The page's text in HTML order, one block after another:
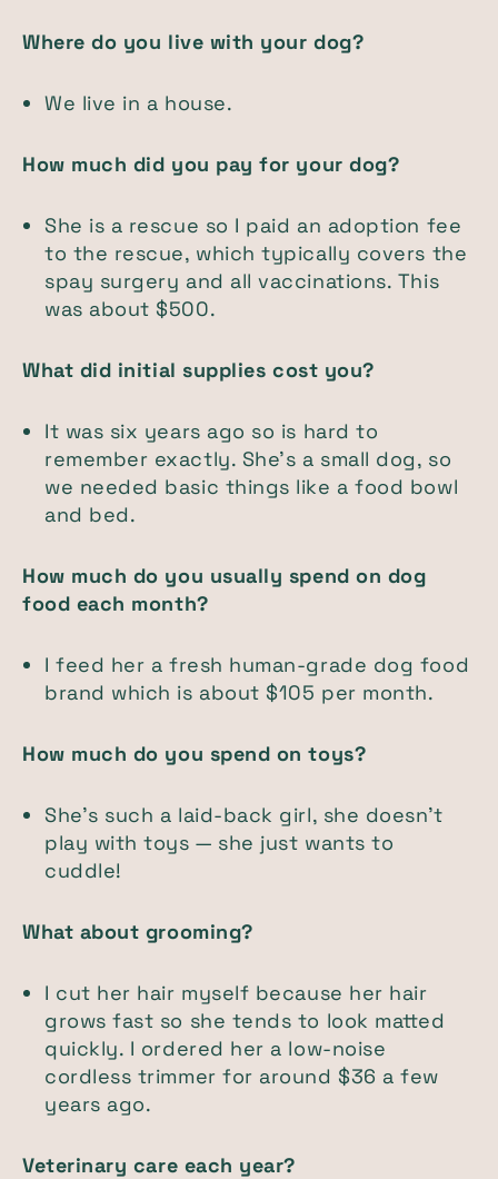
Where do you live with your dog?
We live in a house.
How much did you pay for your dog?
She is a rescue so I paid an adoption fee
to the rescue, which typically covers the
spay surgery and all vaccinations. This
was about $500.
What did initial supplies cost you?
It was six years ago so is hard to
remember exactly. She's a small dog, so
we needed basic things like a food bowl
and bed.
How much do you usually spend on dog
food each month?
I feed her a fresh human-grade dog food
brand which is about $105 per month.
How much do you spend on toys?
She’s such a laid-back girl, she doesn’t
play with toys — she just wants to
cuddle!
What about grooming?
I cut her hair myself because her hair
grows fast so she tends to look matted
quickly. I ordered her a low-noise
cordless trimmer for around $36 a few
years ago.
Veterinary care each year?